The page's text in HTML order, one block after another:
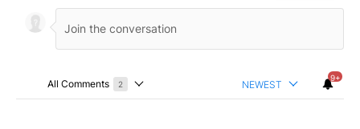
All Comments 2
Choose a comments filter
NEWEST
9+